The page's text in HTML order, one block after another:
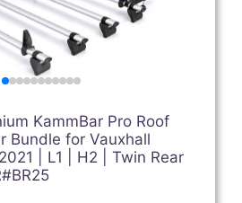
KammBar Pro Roof
Bundle for Vauxhall
| L1 | H2 | Twin Rear